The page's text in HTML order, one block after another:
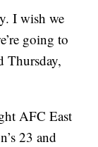
I wish we
going to
Thursday,
AFC East
23 and